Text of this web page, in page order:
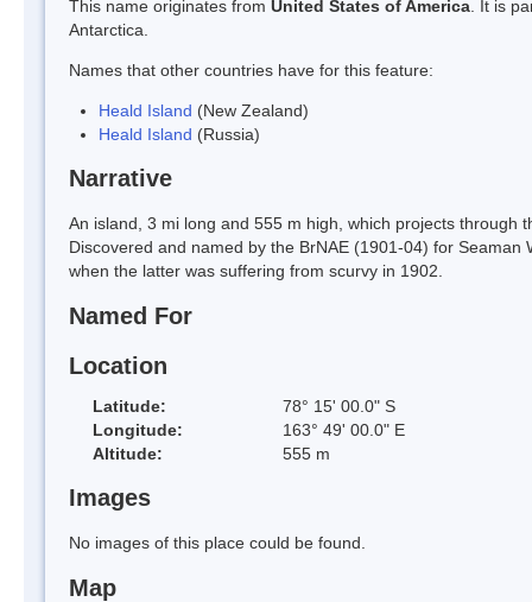
This name originates from United States of America . It is
Antarctica.
Names that other countries have for this feature:
Heald Island (New Zealand)
Heald Island (Russia)
Narrative
An island, 3 mi long and 555 m high, which projects through
Discovered and named by the BrNAE (1901-04) for
when the latter was suffering from scurvy in 1902.
Named For
Location
Latitude:
78° 15' 00.0" S
Longitude:
163° 49' 00.0" E
Altitude:
555 m
Images
No images of this place could be found.
Map